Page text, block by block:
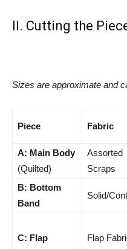
II. Cutting the
Sizes are approximate and
Piece Fabric
A: Main Body
(Quilted)
Assorted
Scraps
B: Bottom
Band
Solid/
C: Flap Flap